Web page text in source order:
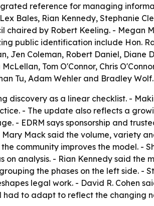
reference for managing
Bales, Rian Kennedy, Stephanie
chaired by Robert Keeling. - Megan
public identification include Hon.
Jen Coleman, Robert Daniel, Diane
Tom O'Connor, Chris
Tu, Adam Wehler and Bradley Wolf.
discovery as a linear checklist. -
- The update also reflects a
- EDRM says sponsorship and
Mack said the volume, variety
community improves the model. -
analysis. - Rian Kennedy said the
the phases on the left side. -
legal work. - David R. Cohen
had to adapt to reflect the changing